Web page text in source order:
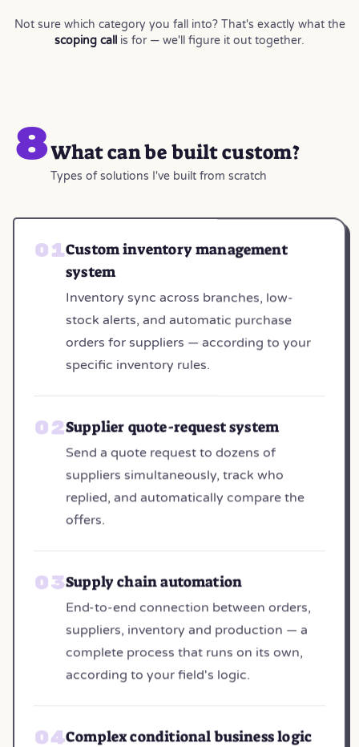
Not sure which category you fall into? That's exactly what the
scoping call is for — we'll figure it out together.
8What can be built custom?
Types of solutions I've built from scratch
Custom inventory management
system
Inventory sync across branches, low-
stock alerts, and automatic purchase
orders for suppliers — according to your
specific inventory rules.
Supplier quote-request system
Send a quote request to dozens of
suppliers simultaneously, track who
replied, and automatically compare the
offers.
Supply chain automation
End-to-end connection between orders,
suppliers, inventory and production — a
complete process that runs on its own,
according to your field's logic.
Complex conditional business logic